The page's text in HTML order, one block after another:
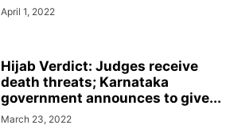
April 1, 2022
Hijab Verdict: Judges receive
death threats; Karnataka
government announces to give...
March 23, 2022